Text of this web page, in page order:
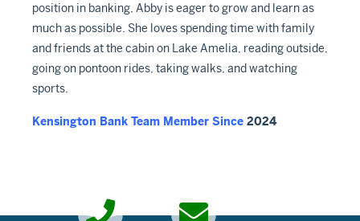
position in banking, Abby is eager to grow and learn as
much as possible. She loves spending time with family
and friends at the cabin on Lake Amelia, reading outside,
going on pontoon rides, taking walks, and watching
sports.
Kensington Bank Team Member Since 2024